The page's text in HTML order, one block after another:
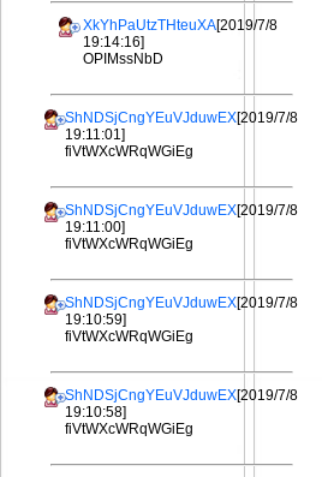
XkYhPaUtzTHteuXA[2019/7/8
19:14:16]
OPIMssNbD
ShNDSjCngYEuVJduwEX[2019/7/8
19:11:01]
fiVtWXcWRqWGiEg
ShNDSjCngYEuVJduwEX[2019/7/8
19:11:00]
fiVtWXcWRqWGiEg
ShNDSjCngYEuVJduwEX[2019/7/8
19:10:59]
fiVtWXcWRqWGiEg
ShNDSjCngYEuVJduwEX[2019/7/8
19:10:58]
fiVtWXcWRqWGiEg